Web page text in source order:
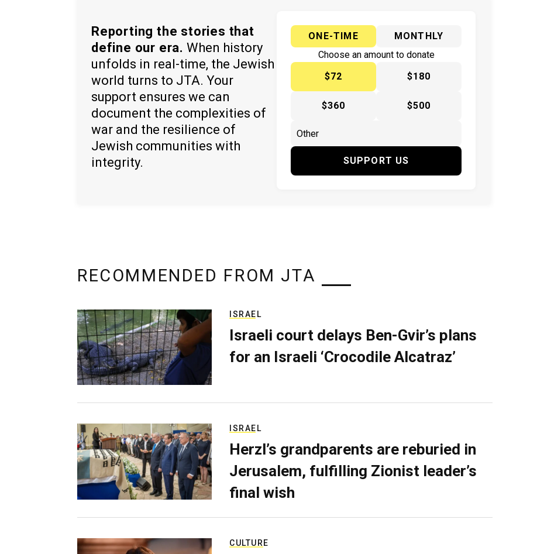
Reporting the stories that
define our era. When history
unfolds in real-time, the Jewish
world turns to JTA. Your
support ensures we can
document the complexities of
war and the resilience of
Jewish communities with
integrity.
ONE-TIME
MONTHLY
Choose an amount to donate
$72
$180
$360 $500
SUPPORT US
RECOMMENDED FROM JTA
ISRAEL
Israeli court delays Ben-Gvir’s plans
for an Israeli ‘Crocodile Alcatraz’
ISRAEL
Herzl’s grandparents are reburied in
Jerusalem, fulfilling Zionist leader’s
final wish
CULTURE